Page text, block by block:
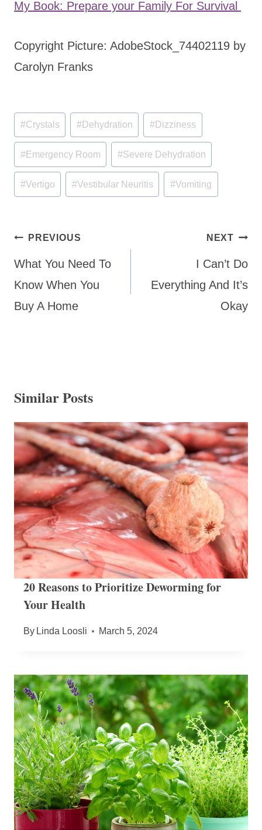
My Book: Prepare your Family For Survival
Copyright Picture: AdobeStock_74402119 by
Carolyn Franks
Post
Tags:
#Crystals #Dehydration #Dizziness
#Emergency Room #Severe Dehydration
#Vertigo #Vestibular Neuritis #Vomiting
Post
navigation
PREVIOUS
What You Need To
Know When You
Buy A Home
NEXT
I Can’t Do
Everything And It’s
Okay
Similar Posts
20 Reasons to Prioritize Deworming for
Your Health
By Linda Loosli March 5, 2024